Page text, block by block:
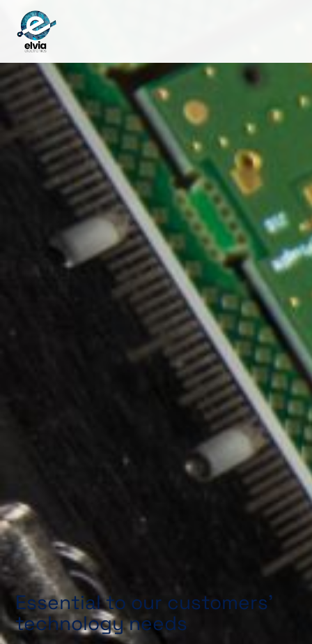
Essential to our customers’
technology needs